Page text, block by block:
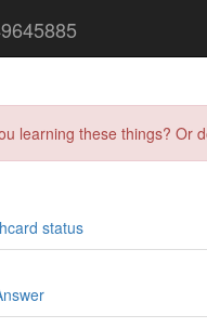
learning these things?
status